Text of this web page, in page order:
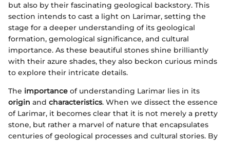
but also by their fascinating geological backstory. This
section intends to cast a light on Larimar, setting the
stage for a deeper understanding of its geological
formation, gemological significance, and cultural
importance. As these beautiful stones shine brilliantly
with their azure shades, they also beckon curious minds
to explore their intricate details.
The importance of understanding Larimar lies in its
origin and characteristics. When we dissect the essence
of Larimar, it becomes clear that it is not merely a pretty
stone, but rather a marvel of nature that encapsulates
centuries of geological processes and cultural stories. By